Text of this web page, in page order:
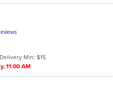
Delivery Min: $15
11:00 AM